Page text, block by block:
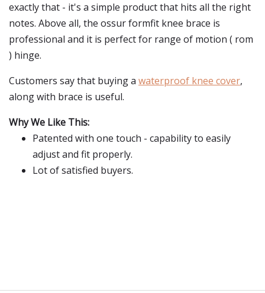
exactly that - it's a simple product that hits all the right
notes. Above all, the ossur formfit knee brace is
professional and it is perfect for range of motion ( rom
) hinge.
Customers say that buying a waterproof knee cover,
along with brace is useful.
Why We Like This:
Patented with one touch - capability to easily
adjust and fit properly.
Lot of satisfied buyers.